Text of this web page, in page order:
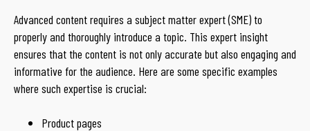
Advanced content requires a subject matter expert (SME) to
properly and thoroughly introduce a topic. This expert insight
ensures that the content is not only accurate but also engaging and
informative for the audience. Here are some specific examples
where such expertise is crucial:
Product pages